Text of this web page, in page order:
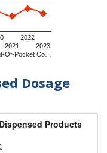
Of-Pocket Co…
2021
2022
2023
Dosage
Products